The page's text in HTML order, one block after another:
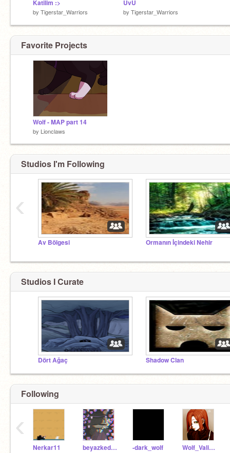
Katilim :>
by Tigerstar_Warriors
UvU
by Tigerstar_Warriors
Favorite Projects
Wolf - MAP part 14
by Lionclaws
Studios I'm Following
Av Bölgesi Ormanın İçindeki Nehir
‹
Studios I Curate
Dört Ağaç Shadow Clan
Following
Nerkar11 beyazkedi2020 -dark_wolf Wolf_Valiente
‹